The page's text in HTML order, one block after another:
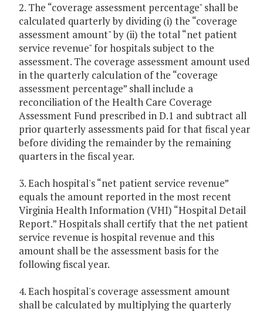
2. The “coverage assessment percentage" shall be
calculated quarterly by dividing (i) the “coverage
assessment amount" by (ii) the total “net patient
service revenue" for hospitals subject to the
assessment. The coverage assessment amount used
in the quarterly calculation of the “coverage
assessment percentage” shall include a
reconciliation of the Health Care Coverage
Assessment Fund prescribed in D.1 and subtract all
prior quarterly assessments paid for that fiscal year
before dividing the remainder by the remaining
quarters in the fiscal year.
3. Each hospital's “net patient service revenue”
equals the amount reported in the most recent
Virginia Health Information (VHI) “Hospital Detail
Report.” Hospitals shall certify that the net patient
service revenue is hospital revenue and this
amount shall be the assessment basis for the
following fiscal year.
4. Each hospital's coverage assessment amount
shall be calculated by multiplying the quarterly